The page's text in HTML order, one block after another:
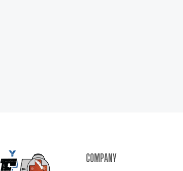
COMPANY